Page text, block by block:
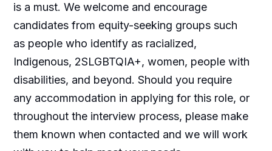
is a must. We welcome and encourage
candidates from equity-seeking groups such
as people who identify as racialized,
Indigenous, 2SLGBTQIA+, women, people with
disabilities, and beyond. Should you require
any accommodation in applying for this role, or
throughout the interview process, please make
them known when contacted and we will work